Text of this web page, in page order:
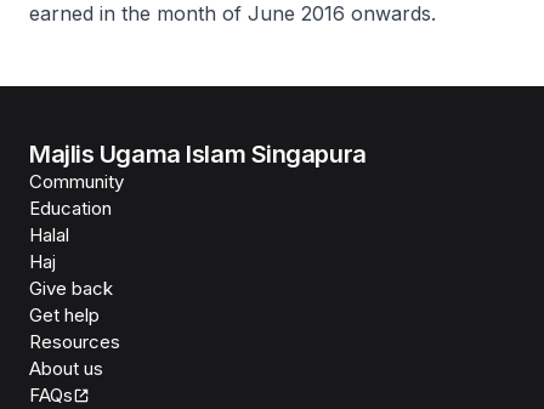
earned in the month of June 2016 onwards.
Majlis Ugama Islam Singapura
Community
Education
Halal
Haj
Give back
Get help
Resources
About us
FAQs